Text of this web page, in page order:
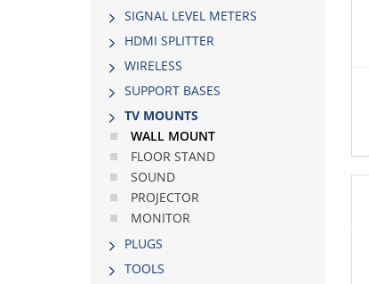
SIGNAL LEVEL METERS
HDMI SPLITTER
WIRELESS
SUPPORT BASES
TV MOUNTS
WALL MOUNT
FLOOR STAND
SOUND
PROJECTOR
MONITOR
PLUGS
TOOLS